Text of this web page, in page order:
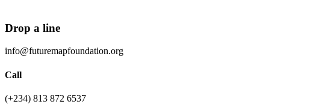
Drop a line
info@futuremapfoundation.org
Call
(+234) 813 872 6537